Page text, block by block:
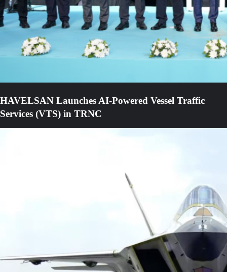
HAVELSAN Launches AI-Powered Vessel Traffic
Services (VTS) in TRNC